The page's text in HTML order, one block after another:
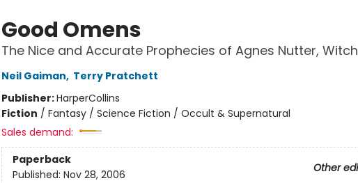
Good Omens
The Nice and Accurate Prophecies of Agnes Nutter, Witch
Neil Gaiman, Terry Pratchett
Publisher:HarperCollins
Fiction / Fantasy / Science Fiction / Occult & Supernatural
Sales demand:
Paperback
Other
Published: Nov 28, 2006